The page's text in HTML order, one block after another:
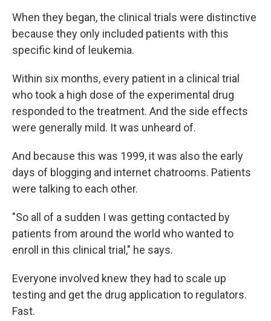
When they began, the clinical trials were distinctive
because they only included patients with this
specific kind of leukemia.
Within six months, every patient in a clinical trial
who took a high dose of the experimental drug
responded to the treatment. And the side effects
were generally mild. It was unheard of.
And because this was 1999, it was also the early
days of blogging and internet chatrooms. Patients
were talking to each other.
"So all of a sudden I was getting contacted by
patients from around the world who wanted to
enroll in this clinical trial," he says.
Everyone involved knew they had to scale up
testing and get the drug application to regulators.
Fast.